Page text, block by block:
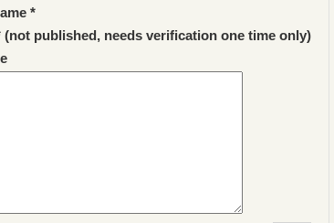
*
(not published, needs verification one time only)